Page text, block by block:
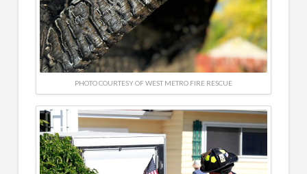
PHOTO COURTESY OF WEST METRO FIRE RESCUE